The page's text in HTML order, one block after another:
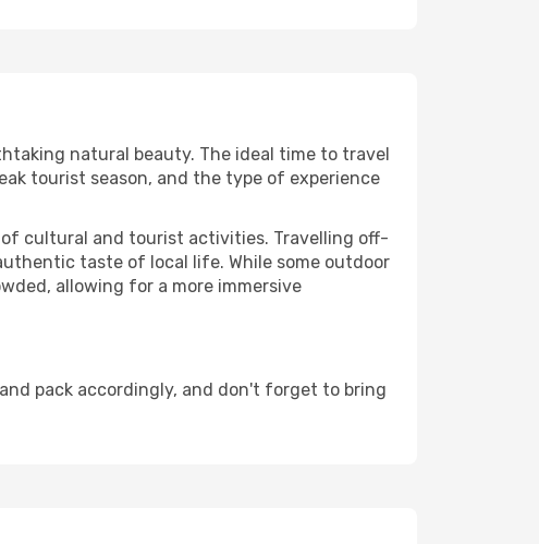
natural beauty. The ideal time to travel
tourist season, and the type of experience
of cultural and tourist activities. Travelling off-
taste of local life. While some outdoor
allowing for a more immersive
pack accordingly, and don't forget to bring